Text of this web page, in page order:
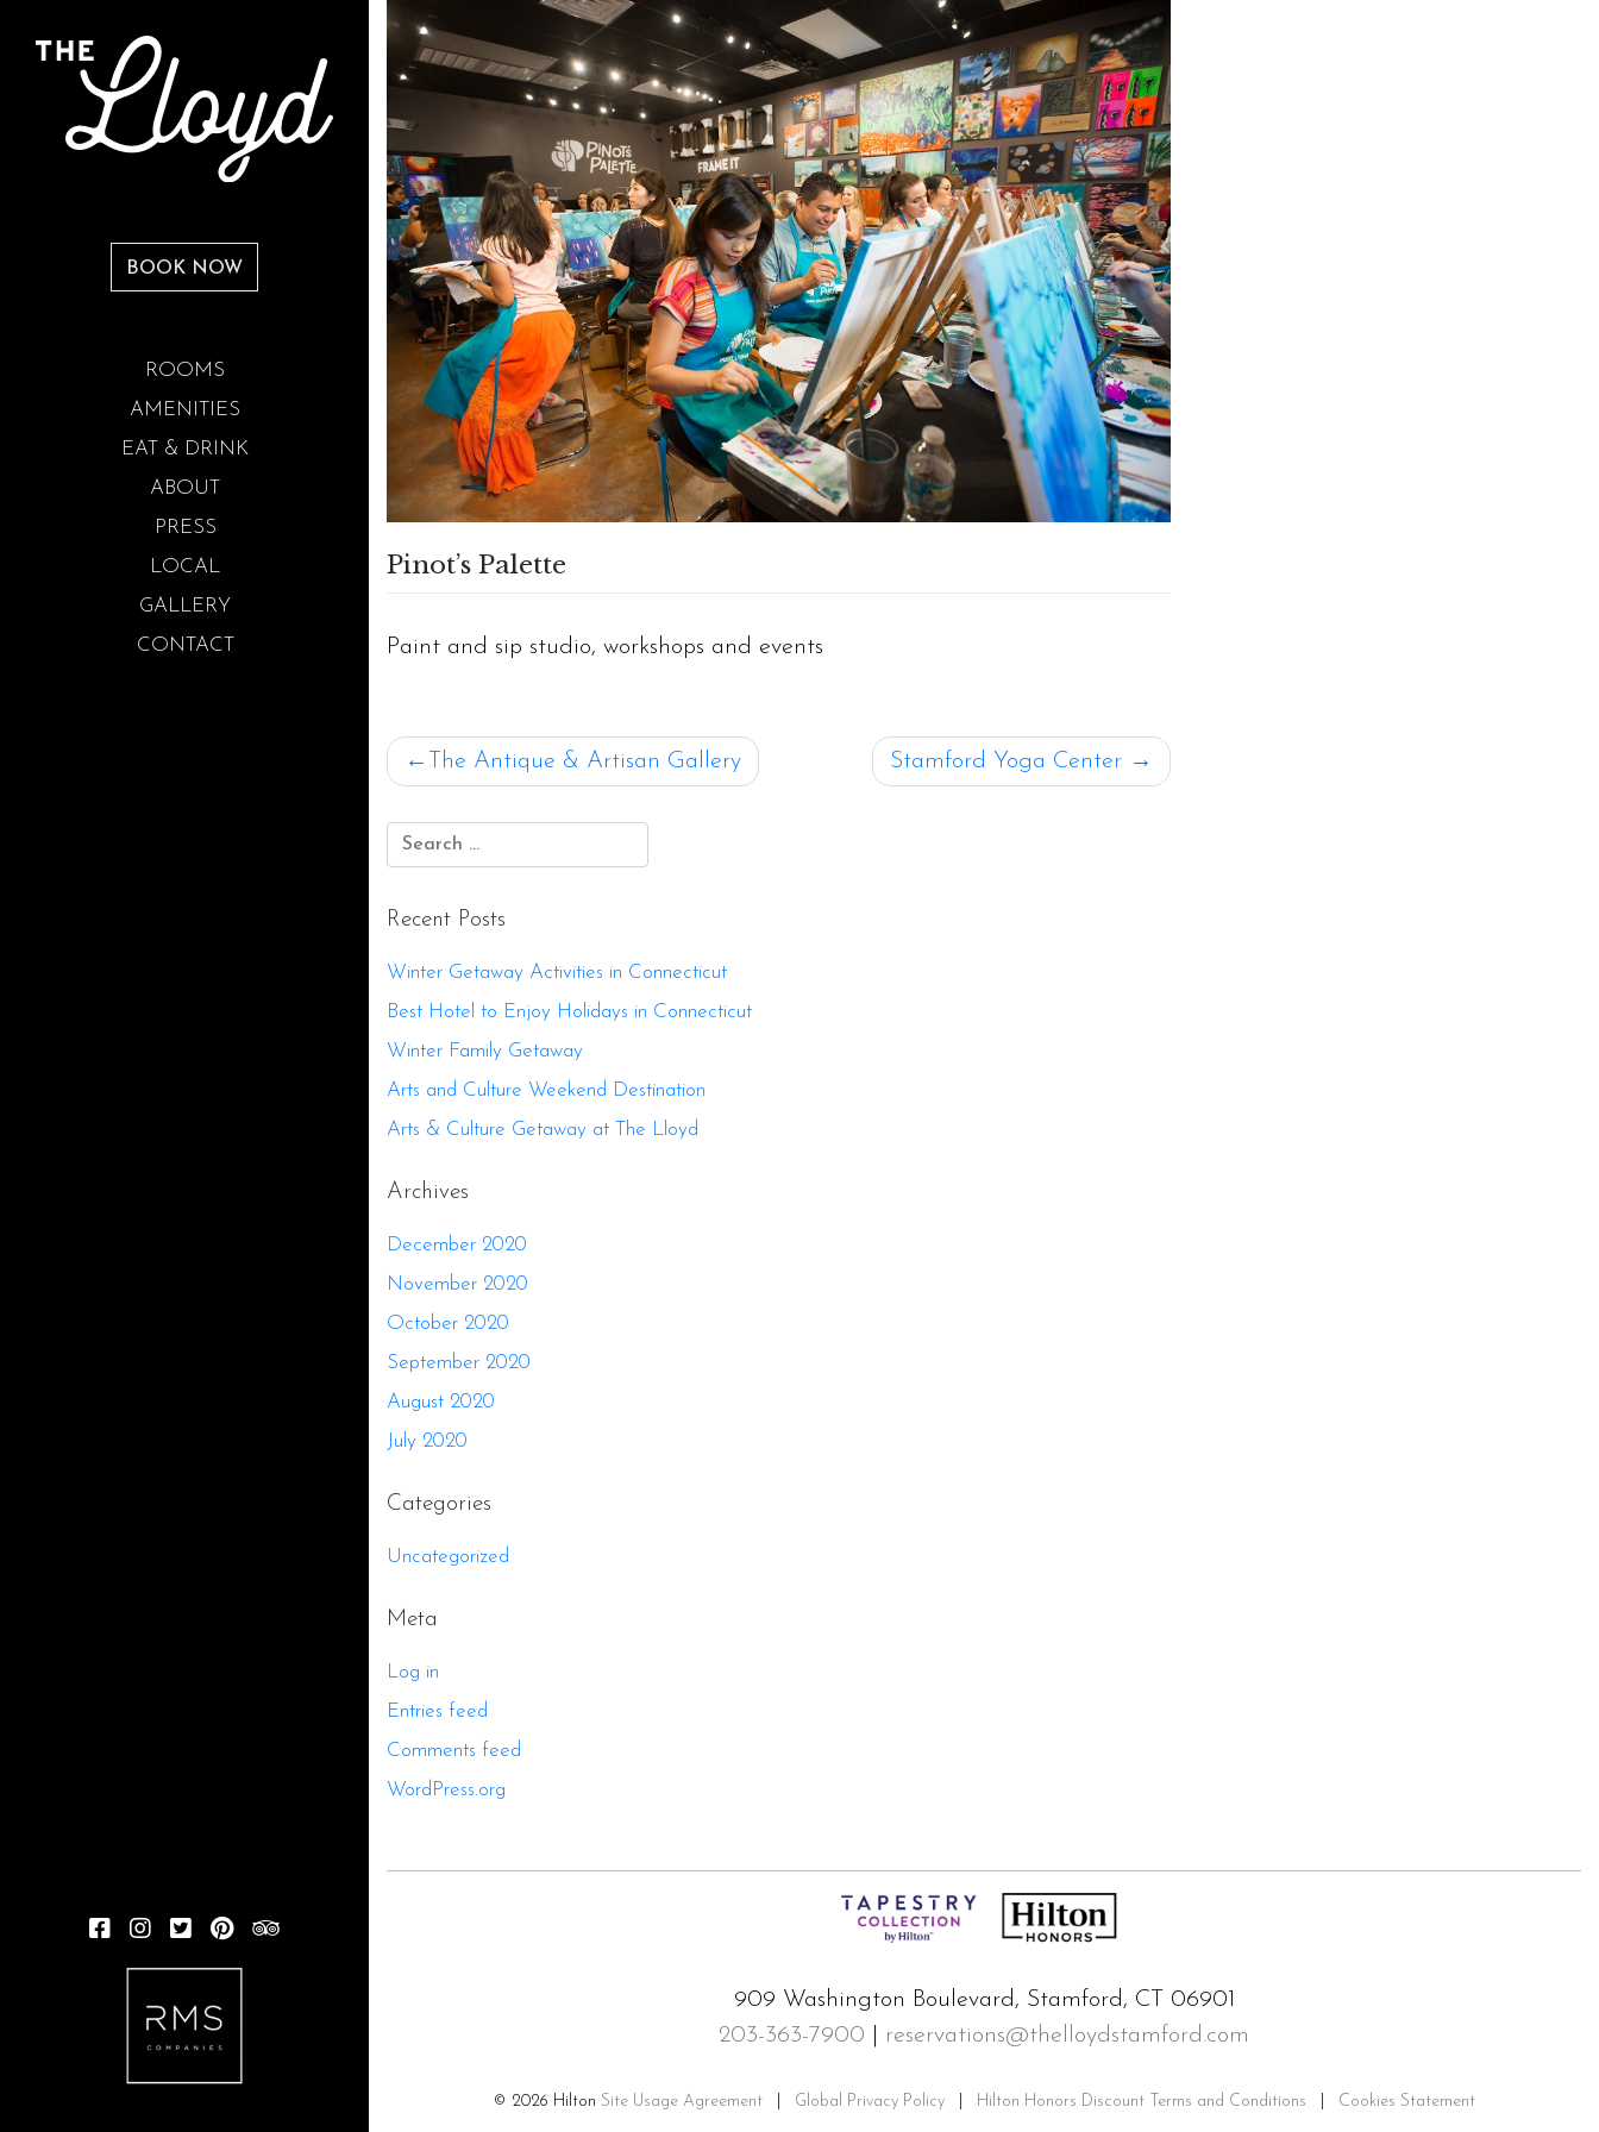
BOOK NOW
ROOMS
AMENITIES
EAT & DRINK
ABOUT
PRESS
LOCAL
GALLERY
CONTACT
FACEBOOK
INSTAGRAM
TWITTER
PINTEREST
TRIPADVISOR
Pinot’s Palette
Paint and sip studio, workshops and events
Post
navigation
The Antique & Artisan Gallery Stamford Yoga Center
Recent Posts
Winter Getaway Activities in Connecticut
Best Hotel to Enjoy Holidays in Connecticut
Winter Family Getaway
Arts and Culture Weekend Destination
Arts & Culture Getaway at The Lloyd
Archives
December 2020
November 2020
October 2020
September 2020
August 2020
July 2020
Categories
Uncategorized
Meta
Log in
Entries feed
Comments feed
WordPress.org
909 Washington Boulevard, Stamford, CT 06901
203-363-7900
reservations@thelloydstamford.com
© 2026 Hilton Site Usage Agreement| Global Privacy Policy| Hilton Honors Discount Terms and Conditions Cookies Statement